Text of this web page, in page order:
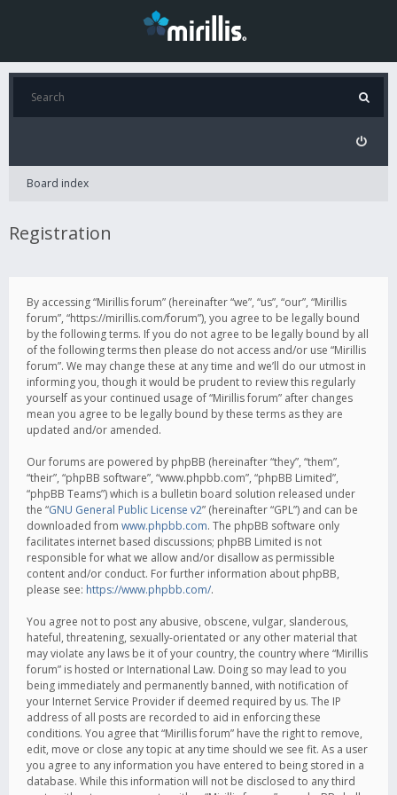
Board index
Registration
By accessing “Mirillis forum” (hereinafter “we”, “us”, “our”, “Mirillis
forum”, “https://mirillis.com/forum”), you agree to be legally bound
by the following terms. If you do not agree to be legally bound by all
of the following terms then please do not access and/or use “Mirillis
forum”. We may change these at any time and we’ll do our utmost in
informing you, though it would be prudent to review this regularly
yourself as your continued usage of “Mirillis forum” after changes
mean you agree to be legally bound by these terms as they are
updated and/or amended.
Our forums are powered by phpBB (hereinafter “they”, “them”,
“their”, “phpBB software”, “www.phpbb.com”, “phpBB Limited”,
“phpBB Teams”) which is a bulletin board solution released under
the “GNU General Public License v2” (hereinafter “GPL”) and can be
downloaded from www.phpbb.com. The phpBB software only
facilitates internet based discussions; phpBB Limited is not
responsible for what we allow and/or disallow as permissible
content and/or conduct. For further information about phpBB,
please see: https://www.phpbb.com/.
You agree not to post any abusive, obscene, vulgar, slanderous,
hateful, threatening, sexually-orientated or any other material that
may violate any laws be it of your country, the country where “Mirillis
forum” is hosted or International Law. Doing so may lead to you
being immediately and permanently banned, with notification of
your Internet Service Provider if deemed required by us. The IP
address of all posts are recorded to aid in enforcing these
conditions. You agree that “Mirillis forum” have the right to remove,
edit, move or close any topic at any time should we see fit. As a user
you agree to any information you have entered to being stored in a
database. While this information will not be disclosed to any third